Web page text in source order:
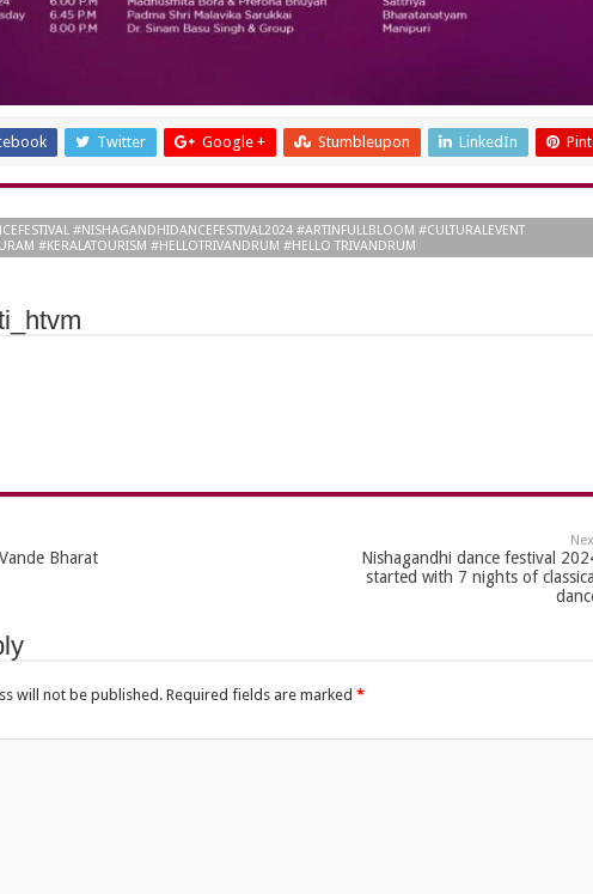
Twitter Google + Stumbleupon LinkedIn
#NISHAGANDHIDANCEFESTIVAL2024 #ARTINFULLBLOOM #CULTURALEVENT
#KERALATOURISM #HELLOTRIVANDRUM #HELLO TRIVANDRUM
Bharat
Nishagandhi dance festival
started with 7 nights of classical
will not be published. Required fields are marked *